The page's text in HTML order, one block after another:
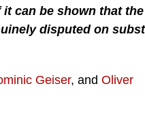
can be shown that the
disputed on
Geiser, and Oliver